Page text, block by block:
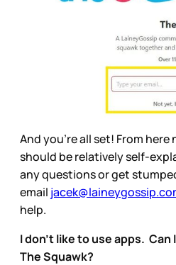
And you’re all set! From
should be relatively self-
any questions or get
email
help.
I don’t like to use apps.
The Squawk?